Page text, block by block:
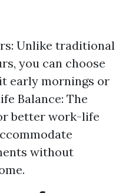
Unlike traditional
you can choose
early mornings or
Balance: The
better work-life
without